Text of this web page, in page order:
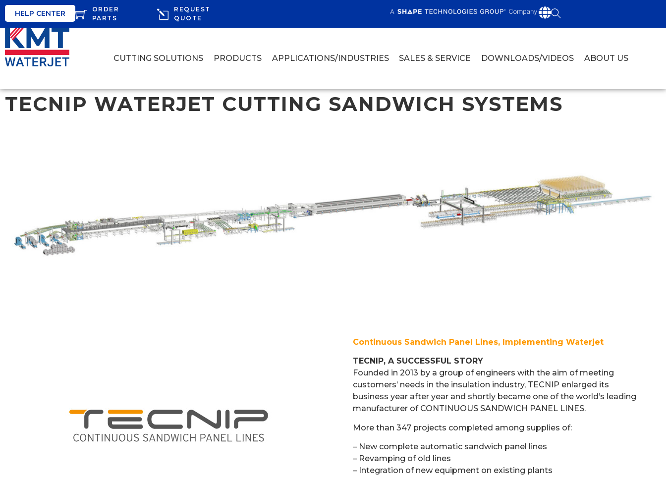
HELP CENTER
ORDER
PARTS
REQUEST
QUOTE
CUTTING SOLUTIONS PRODUCTS APPLICATIONS/INDUSTRIES SALES & SERVICE DOWNLOADS/VIDEOS ABOUT US
TECNIP WATERJET CUTTING SANDWICH SYSTEMS
Continuous Sandwich Panel Lines, Implementing Waterjet
TECNIP, A SUCCESSFUL STORY
Founded in 2013 by a group of engineers with the aim of meeting
customers’ needs in the insulation industry, TECNIP enlarged its
business year after year and shortly became one of the world’s leading
manufacturer of CONTINUOUS SANDWICH PANEL LINES.
More than 347 projects completed among supplies of:
– New complete automatic sandwich panel lines
– Revamping of old lines
– Integration of new equipment on existing plants